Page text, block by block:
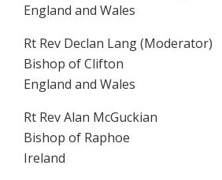
England and Wales
Rt Rev Declan Lang (Moderator)
Bishop of Clifton
England and Wales
Rt Rev Alan McGuckian
Bishop of Raphoe
Ireland